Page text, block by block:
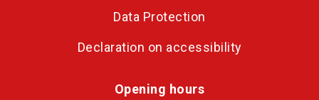
Data Protection
Declaration on accessibility
Opening hours